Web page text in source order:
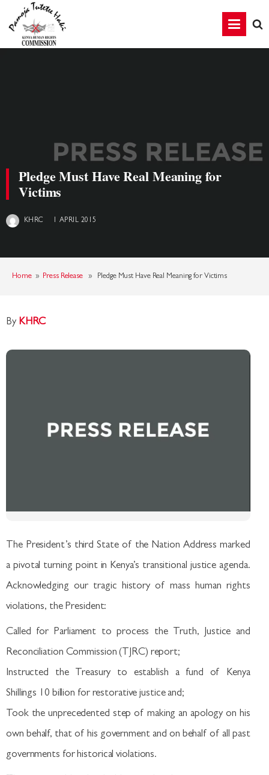
Pledge Must Have Real Meaning for
Victims
KHRC 1 APRIL 2015
Home» Press Release» Pledge Must Have Real Meaning for Victims
By KHRC
The President’s third State of the Nation Address marked
a pivotal turning point in Kenya’s transitional justice agenda.
Acknowledging our tragic history of mass human rights
violations, the President:
Called for Parliament to process the Truth, Justice and
Reconciliation Commission (TJRC) report;
Instructed the Treasury to establish a fund of Kenya
Shillings 10 billion for restorative justice and;
Took the unprecedented step of making an apology on his
own behalf, that of his government and on behalf of all past
governments for historical violations.